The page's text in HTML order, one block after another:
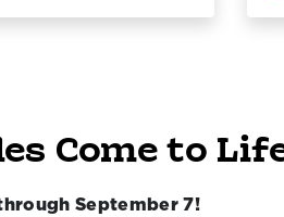
Come to
September 7!